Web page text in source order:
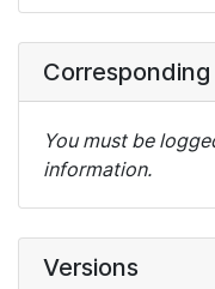
You must be
information.
Versions